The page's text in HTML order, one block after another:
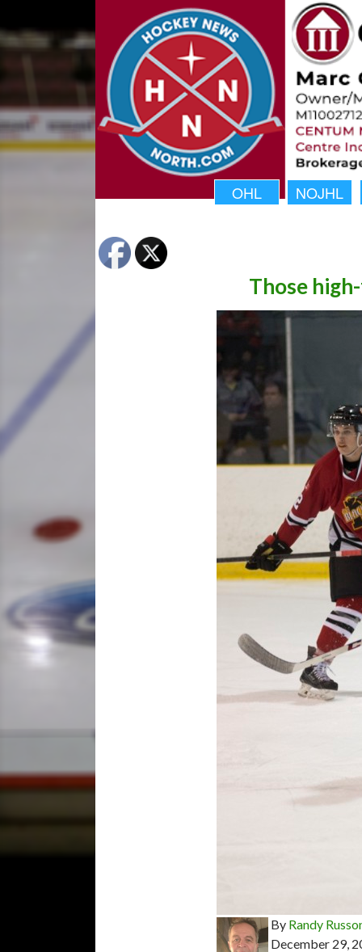
OHL NOJHL
Those
By Randy
December 29,